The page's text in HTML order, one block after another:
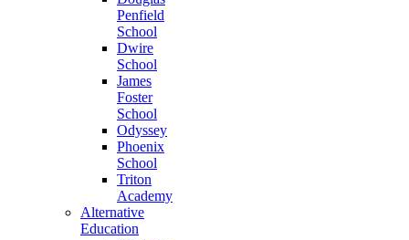
Penfield
School
Dwire
School
James
Foster
School
Odyssey
Phoenix
School
Triton
Academy
Alternative
Education